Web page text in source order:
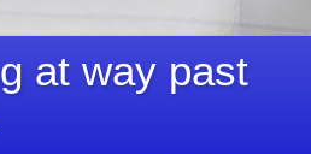
at way past